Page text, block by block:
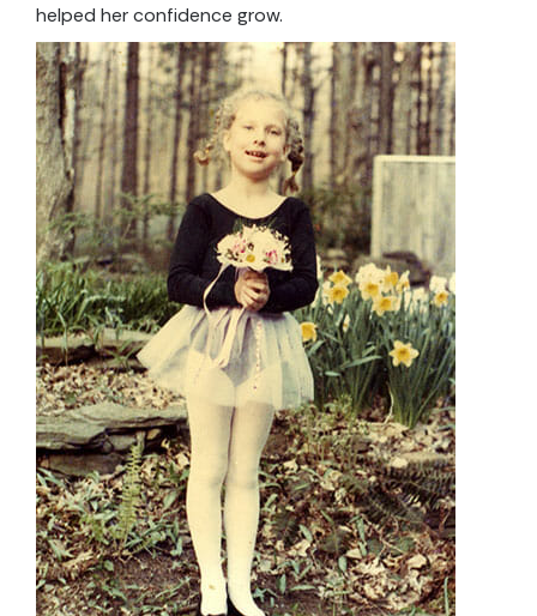
helped her confidence grow.